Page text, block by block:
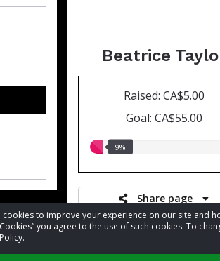
to improve your experience on our site and
you agree to the use of such cookies. To
Beatrice
Raised: CA$5.00
Goal: CA$55.00
9.00%9%
Share page